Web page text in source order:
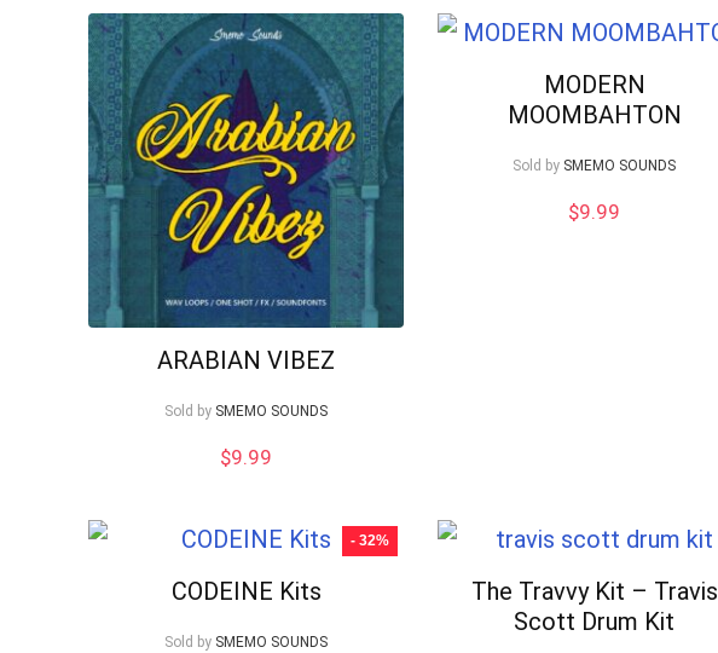
high
low
ARABIAN VIBEZ
Sold by SMEMO SOUNDS
$9.99
MODERN
MOOMBAHTON
Sold by SMEMO SOUNDS
$9.99
- 32%
CODEINE Kits
Sold by SMEMO SOUNDS
The Travvy Kit – Travis
Scott Drum Kit